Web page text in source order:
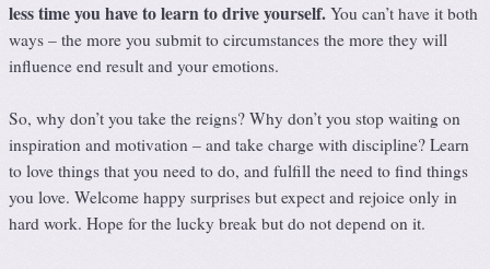
less time you have to learn to drive yourself. You can’t have it both
ways – the more you submit to circumstances the more they will
influence end result and your emotions.
So, why don’t you take the reigns? Why don’t you stop waiting on
inspiration and motivation – and take charge with discipline? Learn
to love things that you need to do, and fulfill the need to find things
you love. Welcome happy surprises but expect and rejoice only in
hard work. Hope for the lucky break but do not depend on it.